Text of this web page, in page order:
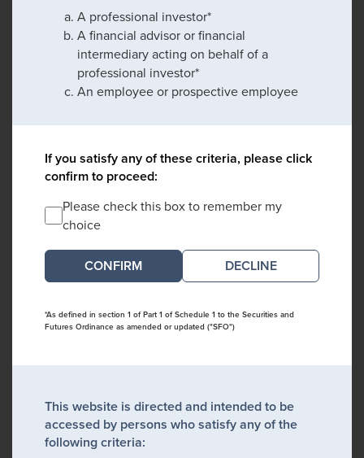
A professional investor*
A financial advisor or financial
intermediary acting on behalf of a
professional investor*
An employee or prospective employee
If you satisfy any of these criteria, please click
confirm to proceed:
Please check this box to remember my
choice
DECLINE
*As defined in section 1 of Part 1 of Schedule 1 to the Securities and
Futures Ordinance as amended or updated ("SFO")
This website is directed and intended to be
accessed by persons who satisfy any of the
following criteria: